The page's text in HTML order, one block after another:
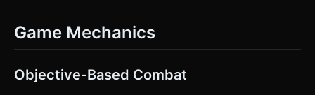
Game Mechanics
Objective-Based Combat